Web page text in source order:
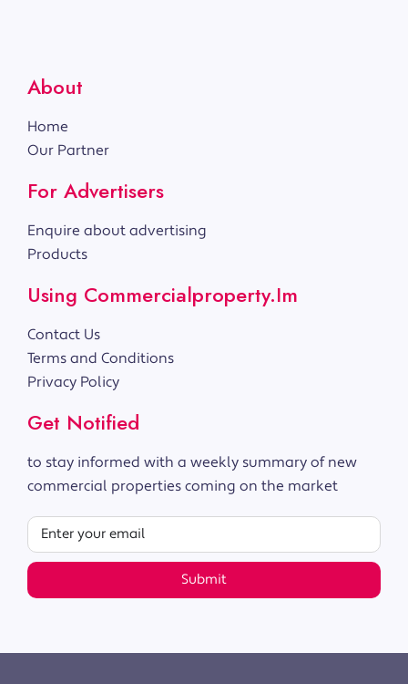
About
Home
Our Partner
For Advertisers
Enquire about advertising
Products
Using Commercialproperty.im
Contact Us
Terms and Conditions
Privacy Policy
Get Notified
to stay informed with a weekly summary of new
commercial properties coming on the market
Submit